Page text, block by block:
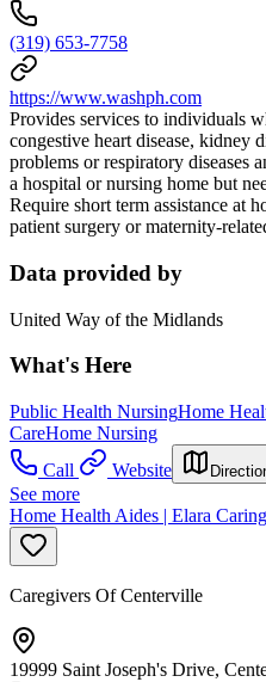
(319) 653-7758
https://www.washph.com
Provides services to individuals
congestive heart disease, kidney
problems or respiratory diseases
a hospital or nursing home but
Require short term assistance at
patient surgery or maternity-
Data provided by
United Way of the Midlands
What's Here
Public Health NursingHome
CareHome Nursing
Call
Website
See more
Home Health Aides | Elara Caring
Caregivers Of Centerville
19999 Saint Joseph's Drive,